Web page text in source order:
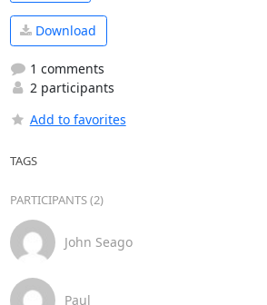
Download
1 comments
2 participants
Add to favorites
TAGS
PARTICIPANTS (2)
John Seago
Paul